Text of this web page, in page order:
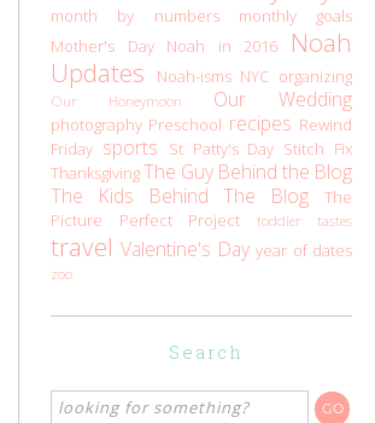
month by numbers
monthly goals
Mother's Day
Noah in 2016
Noah
Updates
Noah-isms NYC organizing
Our Honeymoon Our Wedding
photography Preschool recipes Rewind
Friday sports St Patty's Day Stitch Fix
ThanksgivingThe Guy Behind the Blog
The Kids Behind The Blog
The
Picture Perfect Project
toddler tastes
travel Valentine's Day year of dates
zoo
Search